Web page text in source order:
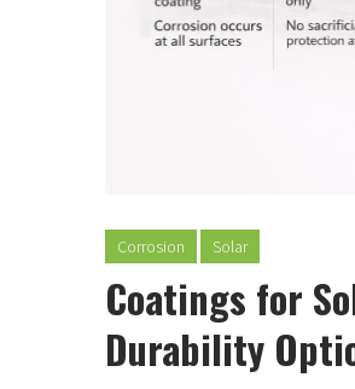
Corrosion Solar
Coatings for
Durability